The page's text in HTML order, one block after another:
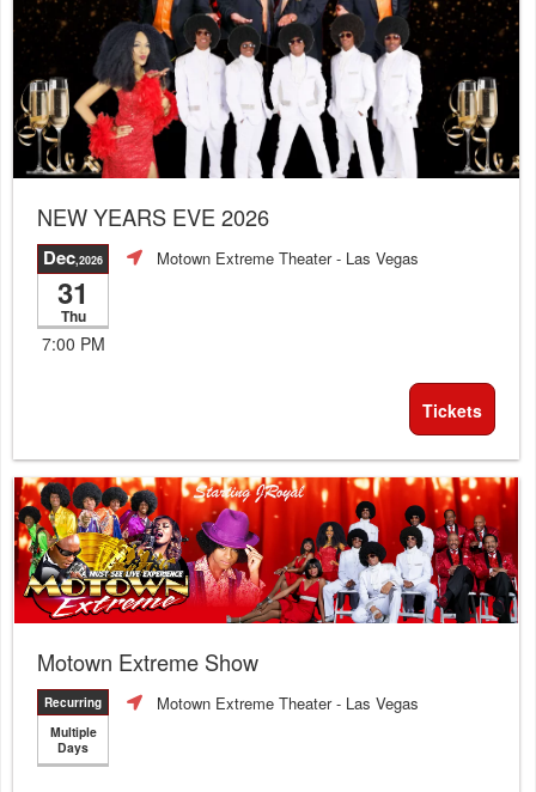
NEW YEARS EVE 2026
Dec,2026
31
Thu
7:00 PM
Motown Extreme Theater- Las Vegas
Tickets
Motown Extreme Show
Recurring
Multiple
Days
Motown Extreme Theater- Las Vegas